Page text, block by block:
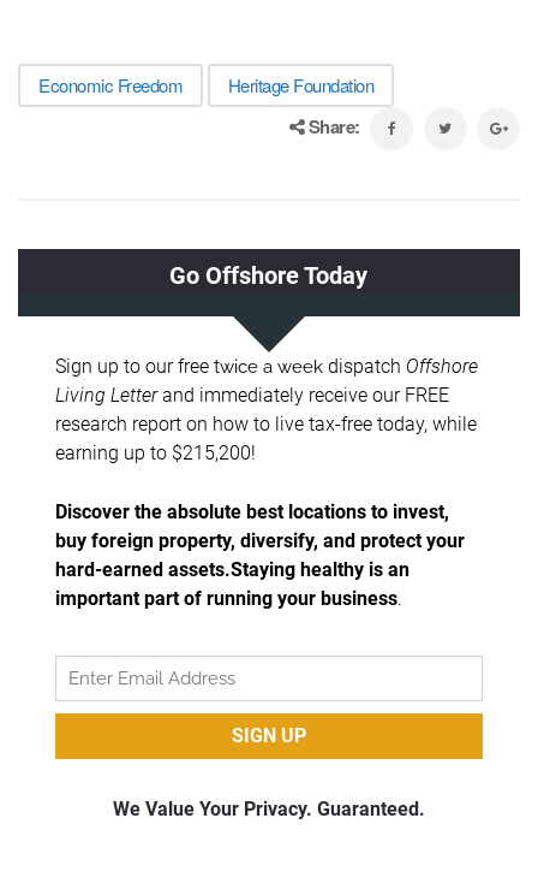
Economic Freedom Heritage Foundation
Share: